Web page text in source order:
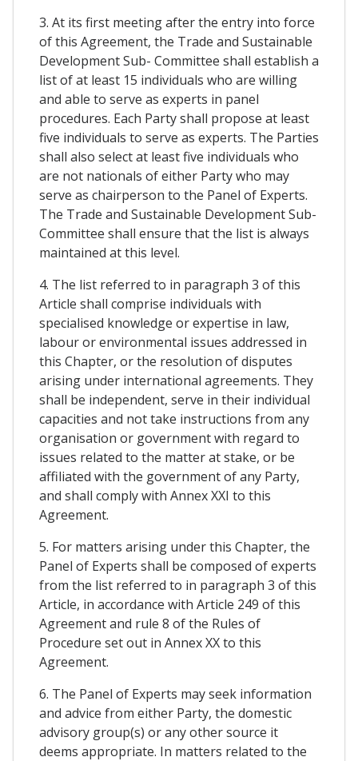
3. At its first meeting after the entry into force
of this Agreement, the Trade and Sustainable
Development Sub- Committee shall establish a
list of at least 15 individuals who are willing
and able to serve as experts in panel
procedures. Each Party shall propose at least
five individuals to serve as experts. The Parties
shall also select at least five individuals who
are not nationals of either Party who may
serve as chairperson to the Panel of Experts.
The Trade and Sustainable Development Sub-
Committee shall ensure that the list is always
maintained at this level.
4. The list referred to in paragraph 3 of this
Article shall comprise individuals with
specialised knowledge or expertise in law,
labour or environmental issues addressed in
this Chapter, or the resolution of disputes
arising under international agreements. They
shall be independent, serve in their individual
capacities and not take instructions from any
organisation or government with regard to
issues related to the matter at stake, or be
affiliated with the government of any Party,
and shall comply with Annex XXI to this
Agreement.
5. For matters arising under this Chapter, the
Panel of Experts shall be composed of experts
from the list referred to in paragraph 3 of this
Article, in accordance with Article 249 of this
Agreement and rule 8 of the Rules of
Procedure set out in Annex XX to this
Agreement.
6. The Panel of Experts may seek information
and advice from either Party, the domestic
advisory group(s) or any other source it
deems appropriate. In matters related to the